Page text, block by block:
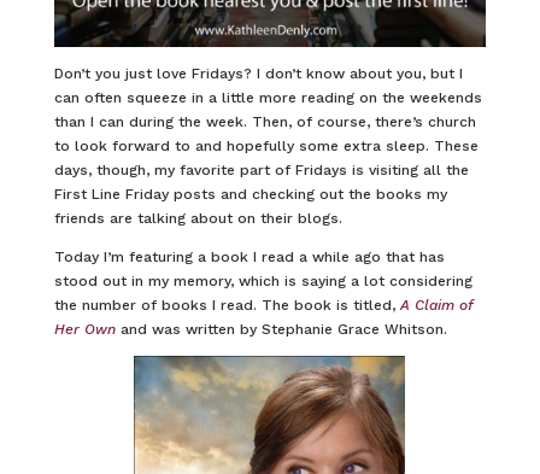
Don’t you just love Fridays? I don’t know about you, but I
can often squeeze in a little more reading on the weekends
than I can during the week. Then, of course, there’s church
to look forward to and hopefully some extra sleep. These
days, though, my favorite part of Fridays is visiting all the
First Line Friday posts and checking out the books my
friends are talking about on their blogs.
Today I’m featuring a book I read a while ago that has
stood out in my memory, which is saying a lot considering
the number of books I read. The book is titled,A Claim of
Her Ownand was written by Stephanie Grace Whitson.